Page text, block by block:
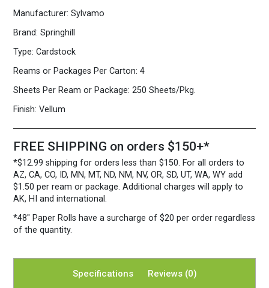
Manufacturer: Sylvamo
Brand: Springhill
Type: Cardstock
Reams or Packages Per Carton: 4
Sheets Per Ream or Package: 250 Sheets/Pkg.
Finish: Vellum
quantity
FREE SHIPPING on orders $150+*
*$12.99 shipping for orders less than $150. For all orders to
AZ, CA, CO, ID, MN, MT, ND, NM, NV, OR, SD, UT, WA, WY add
$1.50 per ream or package. Additional charges will apply to
AK, HI and international.
*48″ Paper Rolls have a surcharge of $20 per order regardless
of the quantity.
Specifications Reviews (0)